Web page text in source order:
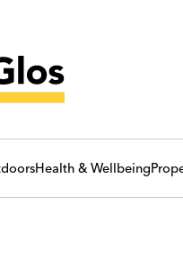
Health & Wellbeing